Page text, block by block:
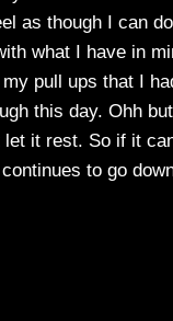
as though I can
what I have in
pull ups that I
this day. Ohh
let it rest. So if it
to go